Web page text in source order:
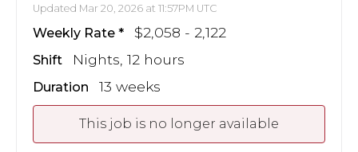
Updated Mar 20, 2026 at 11:57PM UTC
Weekly Rate $2,058 - 2,122
Shift Nights, 12 hours
Duration 13 weeks
This job is no longer available